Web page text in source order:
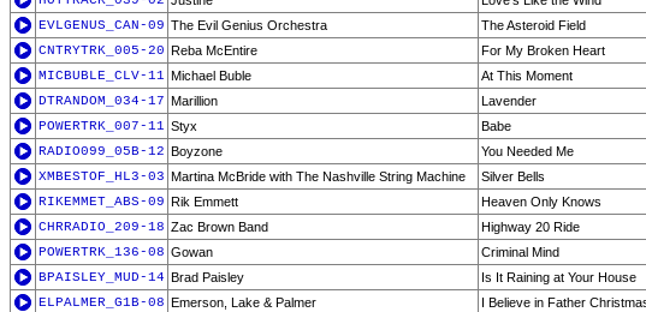
EVLGENUS_CAN-09 The Evil Genius Orchestra
The Asteroid Field
CNTRYTRK_005-20 Reba McEntire
For My Broken Heart
MICBUBLE_CLV-11 Michael Buble
At This Moment
DTRANDOM_034-17 Marillion
Lavender
POWERTRK_007-11 Styx
Babe
RADIO099_05B-12 Boyzone
You Needed Me
XMBESTOF_HL3-03 Martina McBride with The Nashville String Machine
Silver Bells
RIKEMMET_ABS-09 Rik Emmett
Heaven Only Knows
CHRRADIO_209-18 Zac Brown Band
Highway 20 Ride
POWERTRK_136-08 Gowan
Criminal Mind
BPAISLEY_MUD-14 Brad Paisley
Is It Raining at Your House
ELPALMER_G1B-08 Emerson, Lake & Palmer I Believe in Father